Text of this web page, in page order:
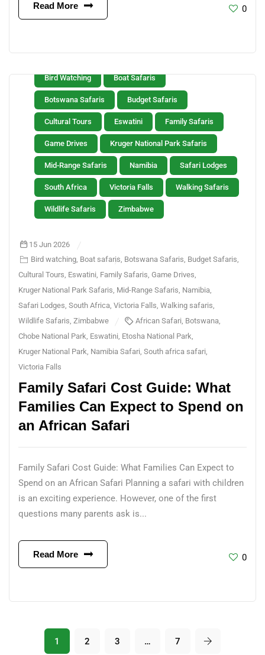
Read More 0
Bird Watching Boat Safaris
Botswana Safaris Budget Safaris
Cultural Tours Eswatini Family Safaris
Game Drives Kruger National Park Safaris
Mid-Range Safaris Namibia Safari Lodges
South Africa Victoria Falls Walking Safaris
Wildlife Safaris Zimbabwe
15 Jun 2026
Bird watching, Boat safaris, Botswana Safaris, Budget Safaris,
Cultural Tours, Eswatini, Family Safaris, Game Drives,
Kruger National Park Safaris, Mid-Range Safaris, Namibia,
Safari Lodges, South Africa, Victoria Falls, Walking safaris,
Wildlife Safaris, Zimbabwe African Safari, Botswana,
Chobe National Park, Eswatini, Etosha National Park,
Kruger National Park, Namibia Safari, South africa safari,
Victoria Falls
Family Safari Cost Guide: What
Families Can Expect to Spend on
an African Safari
Family Safari Cost Guide: What Families Can Expect to
Spend on an African Safari Planning a safari with children
is an exciting experience. However, one of the first
questions many parents ask is...
Read More 0
1 2 3 … 7